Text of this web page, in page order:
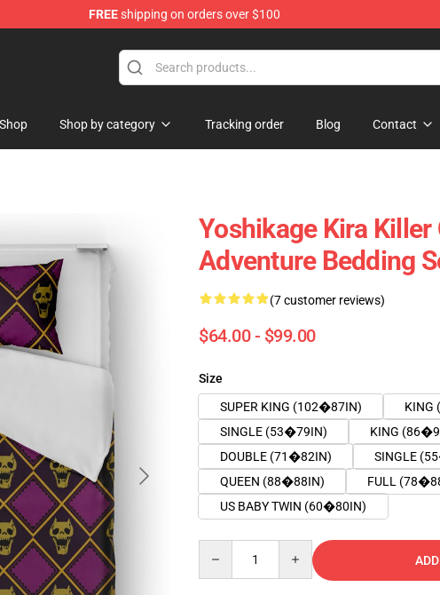
FREEshipping on orders over $100
Shop Shop by category Tracking order Blog Contact
Yoshikage Kira Killer
Adventure Bedding
(7 customer reviews)
$64.00 - $99.00
Size
SUPER KING (102�87IN)
KING
SINGLE (53�79IN)
KING
DOUBLE (71�82IN)
SINGLE
QUEEN (88�88IN)
FULL
US BABY TWIN (60�80IN)